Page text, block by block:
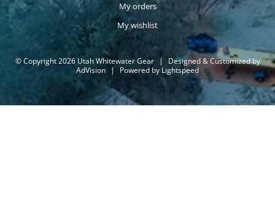
My orders
My wishlist
© Copyright 2026 Utah Whitewater Gear |
Designed & Customized by
AdVision | Powered by Lightspeed